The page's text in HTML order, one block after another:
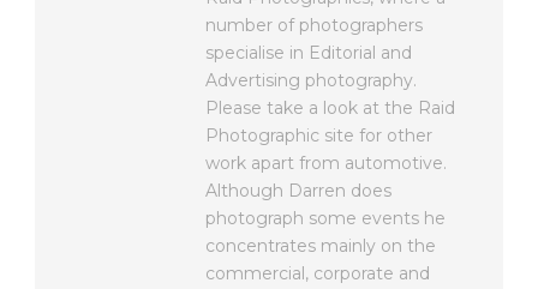
number of photographers
specialise in Editorial and
Advertising photography.
Please take a look at the Raid
Photographic site for other
work apart from automotive.
Although Darren does
photograph some events he
concentrates mainly on the
commercial, corporate and